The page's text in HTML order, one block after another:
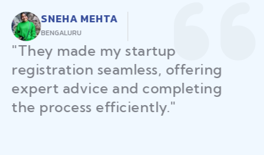
AMIT PATEL
AHMEDABAD
"Law Place simplified GST filing
for my business with
personalized guidance and
timely compliance updates.